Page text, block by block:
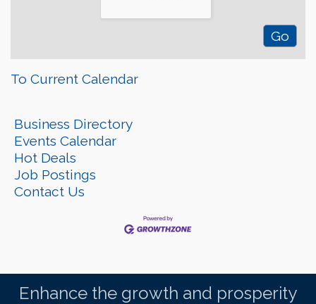
To Current Calendar
Business Directory
Events Calendar
Hot Deals
Job Postings
Contact Us
Enhance the growth and prosperity